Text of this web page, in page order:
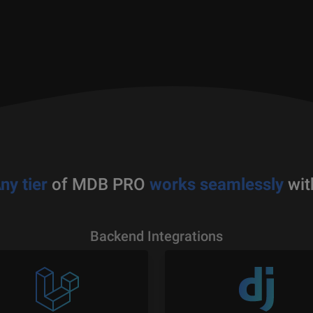
tierof MDB PRO works seamlessly
Backend Integrations